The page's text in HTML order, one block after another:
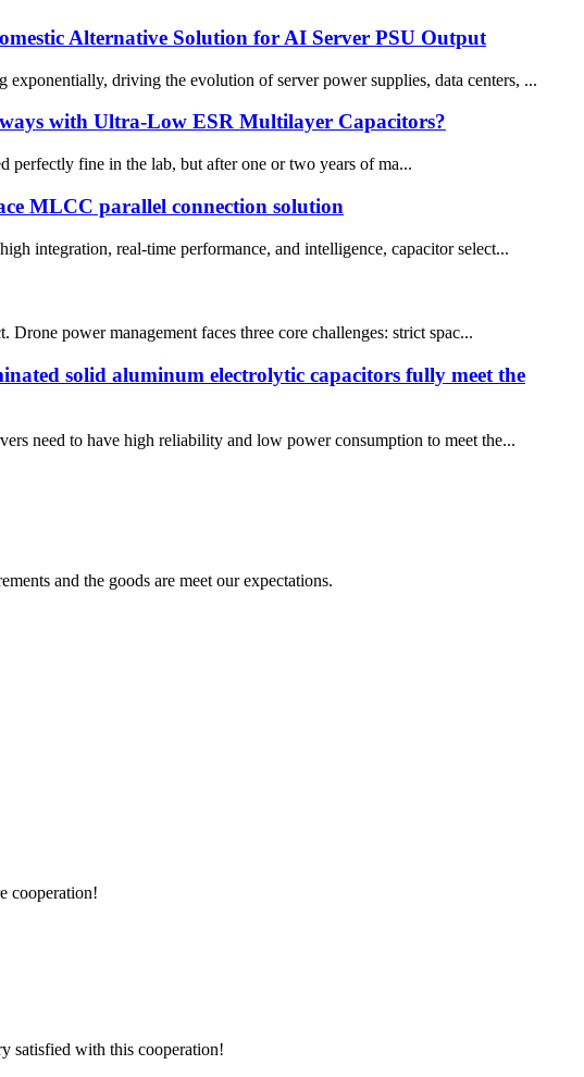
Alternative Solution for AI Server PSU Output
driving the evolution of server power supplies, data centers, ...
with Ultra-Low ESR Multilayer Capacitors?
perfectly fine in the lab, but after one or two years of ma...
MLCC parallel connection solution
integration, real-time performance, and intelligence, capacitor select...
power management faces three core challenges: strict spac...
solid aluminum electrolytic capacitors fully meet the
need to have high reliability and low power consumption to meet the...
and the goods are meet our expectations.
cooperation!
satisfied with this cooperation!